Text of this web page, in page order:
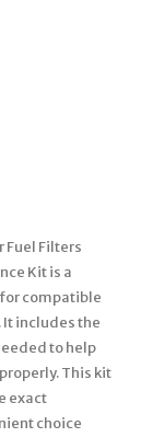
Fuel Filters
Kit is a
compatible
It includes the
to help
This kit
exact
choice